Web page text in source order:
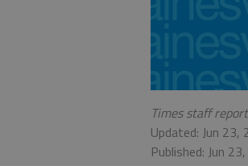
Times staff
Updated: Jun 23,
Published: Jun